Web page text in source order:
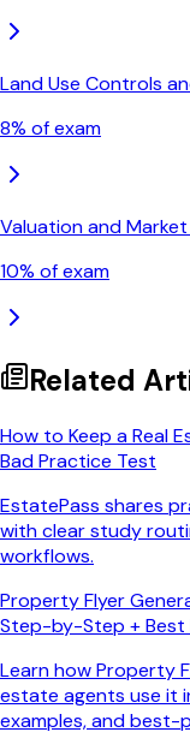
Land Use Controls
8% of exam
Valuation and
10% of exam
Related
How to Keep a Real
Bad Practice Test
EstatePass shares
with clear study
workflows.
Property Flyer
Step-by-Step + Best
Learn how Property
estate agents use it
examples, and best-